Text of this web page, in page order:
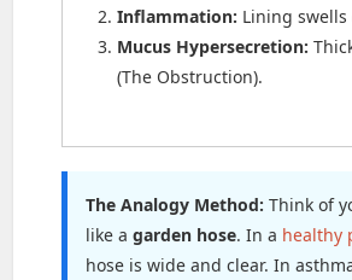
Inflammation: Lining swells
Mucus Hypersecretion:
(The Obstruction).
The Analogy Method: Think of
like agarden hose. In a healthy
hose is wide and clear. In